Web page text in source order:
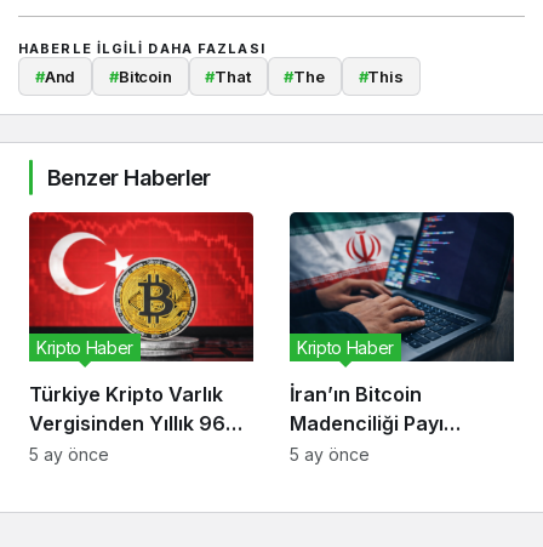
HABERLE ILGILI DAHA FAZLASI
#And #Bitcoin #That #The #This
Benzer Haberler
Türkiye Kripto Varlık
Vergisinden Yıllık 96
Milyon Dolar Bekliyor
Kripto Haber
5 ay önce
İran’ın Bitcoin
Madenciliği Payı
Düşüyor, Risk Kripto
Kripto Haber
5 ay önce